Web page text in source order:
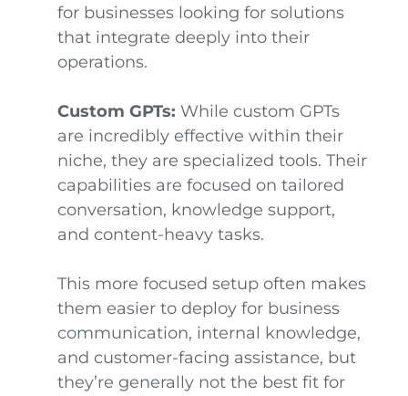
for businesses looking for solutions
that integrate deeply into their
operations.
Custom GPTs: While custom GPTs
are incredibly effective within their
niche, they are specialized tools. Their
capabilities are focused on tailored
conversation, knowledge support,
and content-heavy tasks.
This more focused setup often makes
them easier to deploy for business
communication, internal knowledge,
and customer-facing assistance, but
they’re generally not the best fit for